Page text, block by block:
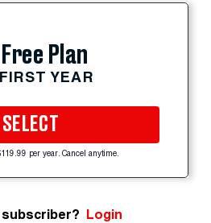
Plan
YEAR
SELECT
per year. Cancel anytime.
subscriber? Login